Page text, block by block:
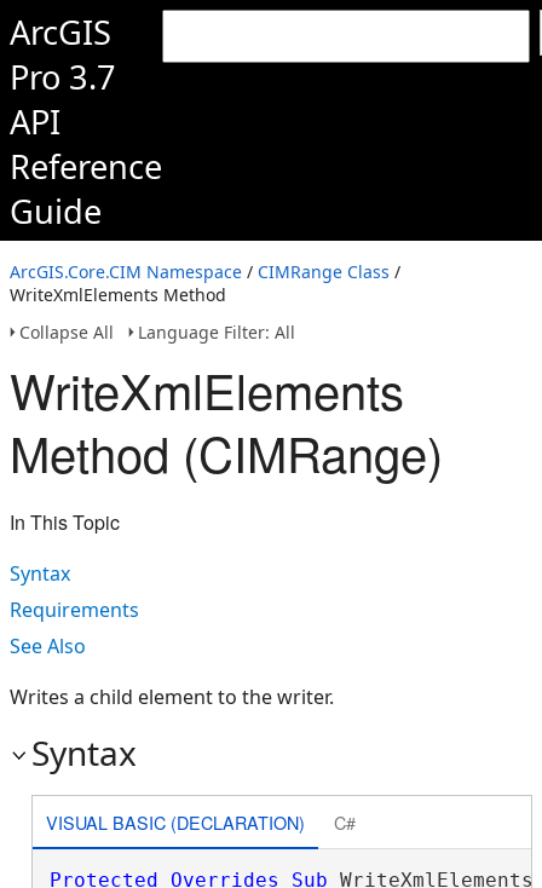
ArcGIS
Pro 3.7
API
Reference
Guide
ArcGIS.Core.CIM Namespace / CIMRange Class /
WriteXmlElements Method
Collapse All
Language Filter: All
WriteXmlElements
Method (CIMRange)
In This Topic
Syntax
Requirements
See Also
Writes a child element to the writer.
Syntax
VISUAL BASIC (DECLARATION) C#
Protected Overrides Sub